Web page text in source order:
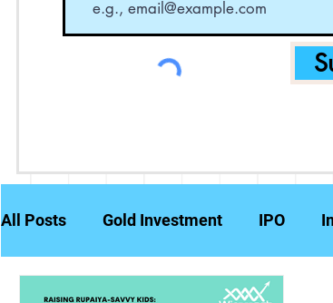
All Posts Gold Investment IPO
Partly Paid Equity Shares